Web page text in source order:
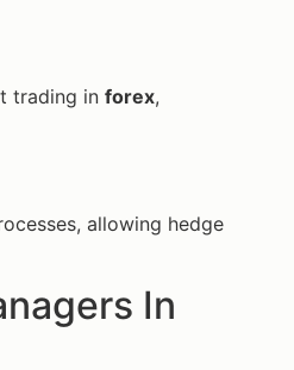
trading in forex,
allowing hedge
In